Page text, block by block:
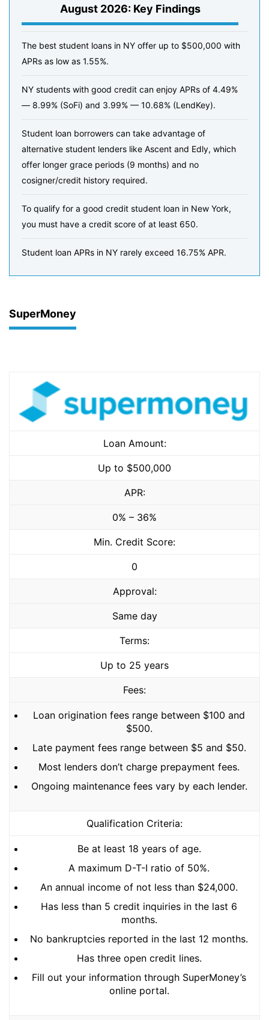
August 2026: Key Findings
The best student loans in NY offer up to $500,000 with
APRs as low as 1.55%.
NY students with good credit can enjoy APRs of 4.49%
— 8.99% (SoFi) and 3.99% — 10.68% (LendKey).
Student loan borrowers can take advantage of
alternative student lenders like Ascent and Edly, which
offer longer grace periods (9 months) and no
cosigner/credit history required.
To qualify for a good credit student loan in New York,
you must have a credit score of at least 650.
Student loan APRs in NY rarely exceed 16.75% APR.
SuperMoney
Loan Amount:
Up to $500,000
APR:
0% – 36%
Min. Credit Score:
0
Approval:
Same day
Terms:
Up to 25 years
Fees:
Loan origination fees range between $100 and
$500.
Late payment fees range between $5 and $50.
Most lenders don’t charge prepayment fees.
Ongoing maintenance fees vary by each lender.
Qualification Criteria:
Be at least 18 years of age.
A maximum D-T-I ratio of 50%.
An annual income of not less than $24,000.
Has less than 5 credit inquiries in the last 6
months.
No bankruptcies reported in the last 12 months.
Has three open credit lines.
Fill out your information through SuperMoney’s
online portal.